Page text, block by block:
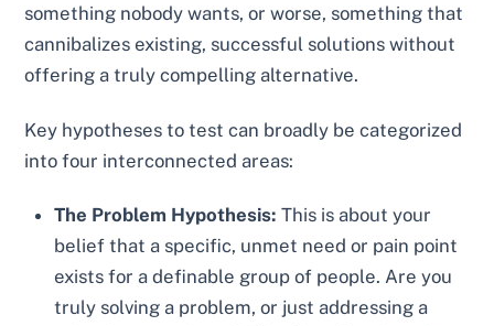
something nobody wants, or worse, something that
cannibalizes existing, successful solutions without
offering a truly compelling alternative.
Key hypotheses to test can broadly be categorized
into four interconnected areas:
The Problem Hypothesis: This is about your
belief that a specific, unmet need or pain point
exists for a definable group of people. Are you
truly solving a problem, or just addressing a